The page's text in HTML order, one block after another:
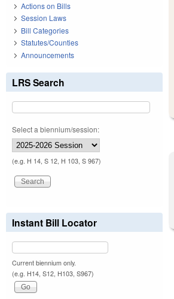
Actions on Bills
Session Laws
Bill Categories
Statutes/Counties
Announcements
LRS Search
Select a biennium/session:
(e.g. H 14, S 12, H 103, S 967)
Instant Bill Locator
Current biennium only.
(e.g. H14, S12, H103, S967)